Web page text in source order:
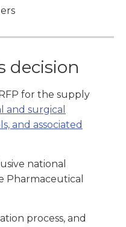
decision
for the supply
and surgical
and associated
national
Pharmaceutical
process, and